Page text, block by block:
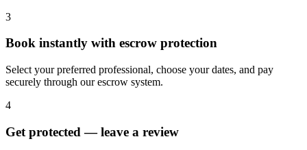
3
Book instantly with escrow protection
Select your preferred professional, choose your dates, and pay
securely through our escrow system.
4
Get protected — leave a review